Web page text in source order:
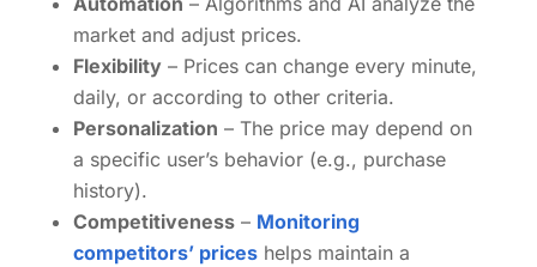
market and adjust prices.
Flexibility– Prices can change every minute,
daily, or according to other criteria.
Personalization – The price may depend on
a specific user’s behavior (e.g., purchase
history).
Competitiveness– Monitoring
competitors’ priceshelps maintain a